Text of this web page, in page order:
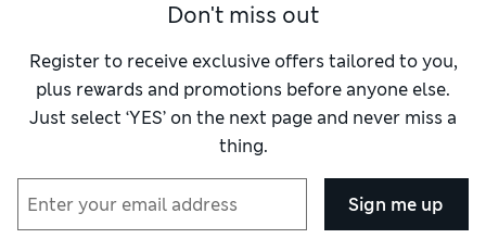
Don't miss out
Register to receive exclusive offers tailored to you,
plus rewards and promotions before anyone else.
Just select ‘YES’ on the next page and never miss a
thing.
Sign me up